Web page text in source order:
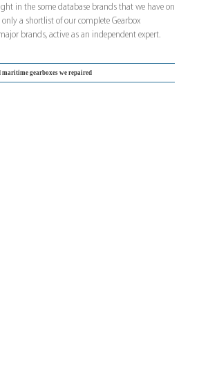
in the some database brands that we have on
only a shortlist of our complete Gearbox
brands, active as an independent expert.
gearboxes we repaired